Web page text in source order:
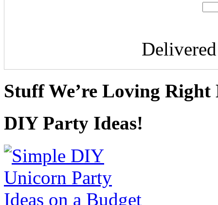
Stuff We’re Loving Right
DIY Party Ideas!